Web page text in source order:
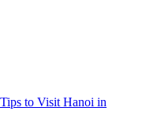
to Visit Hanoi in